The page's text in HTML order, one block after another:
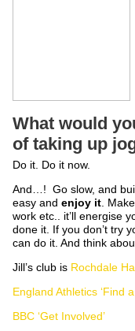
What would
of taking up
Do it. Do it now.
And…! Go slow, and
easy and enjoy it .
work etc.. it’ll energise
done it. If you don’t try
can do it. And think
Jill’s club is Rochdale
England Athletics ‘Find a
BBC ‘Get Involved’